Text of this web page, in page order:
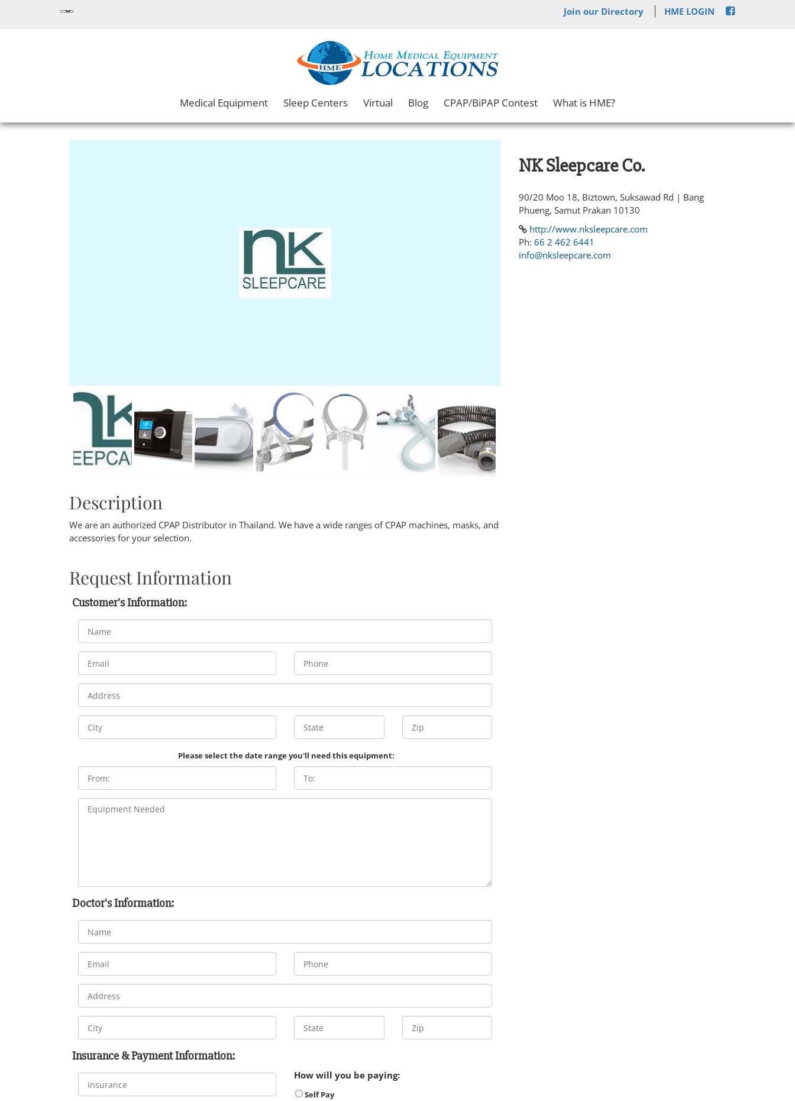
Join our Directory HME LOGIN
Medical Equipment Sleep Centers Virtual Blog CPAP/BiPAP Contest What is HME?
Description
We are an authorized CPAP Distributor in Thailand. We have a wide ranges of CPAP machines, masks, and
accessories for your selection.
Request Information
Customer's Information:
Please select the date range you'll need this equipment:
Doctor's Information:
Insurance & Payment Information:
How will you be paying:
Self Pay
NK Sleepcare Co.
90/20 Moo 18, Biztown, Suksawad Rd | Bang
Phueng, Samut Prakan 10130
http://www.nksleepcare.com
Ph: 66 2 462 6441
info@nksleepcare.com